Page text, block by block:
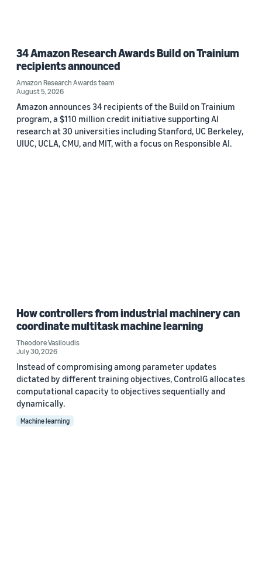
34 Amazon Research Awards Build on Trainium
recipients announced
Amazon Research Awards team
August 5, 2026
Amazon announces 34 recipients of the Build on Trainium
program, a $110 million credit initiative supporting AI
research at 30 universities including Stanford, UC Berkeley,
UIUC, UCLA, CMU, and MIT, with a focus on Responsible AI.
How controllers from industrial machinery can
coordinate multitask machine learning
Theodore Vasiloudis
July 30, 2026
Instead of compromising among parameter updates
dictated by different training objectives, ControlG allocates
computational capacity to objectives sequentially and
dynamically.
Machine learning